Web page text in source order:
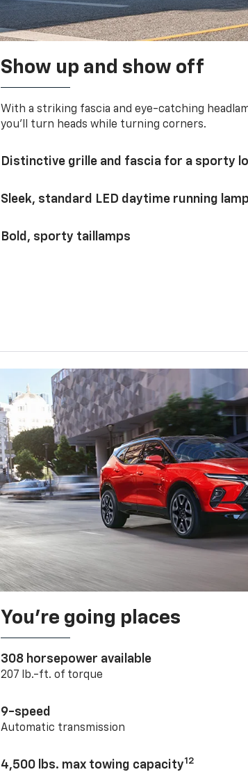
Show up and show off
With a striking fascia and eye-catching
you’ll turn heads while turning corners.
Distinctive grille and fascia for a sporty
Sleek, standard LED daytime running
Bold, sporty taillamps
You’re going places
308 horsepower available
207 lb.-ft. of torque
9-speed
Automatic transmission
4,500 lbs. max towing capacity12